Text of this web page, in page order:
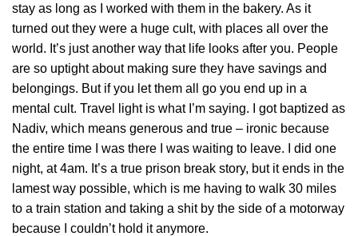
stay as long as I worked with them in the bakery. As it
turned out they were a huge cult, with places all over the
world. It’s just another way that life looks after you. People
are so uptight about making sure they have savings and
belongings. But if you let them all go you end up in a
mental cult. Travel light is what I’m saying. I got baptized as
Nadiv, which means generous and true – ironic because
the entire time I was there I was waiting to leave. I did one
night, at 4am. It’s a true prison break story, but it ends in the
lamest way possible, which is me having to walk 30 miles
to a train station and taking a shit by the side of a motorway
because I couldn’t hold it anymore.